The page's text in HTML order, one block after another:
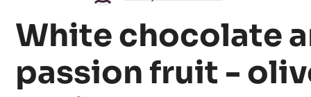
Created by:
Ramon
Morato
Ramon Morato
Chartier